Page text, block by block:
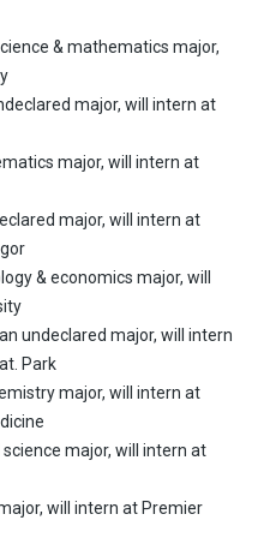
& mathematics major,
major, will intern at
major, will intern at
major, will intern at
& economics major, will
an undeclared major, will intern
Park
major, will intern at
major, will intern at
will intern at Premier